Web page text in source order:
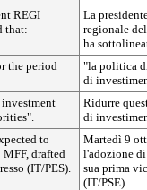
REGI
that:
La
regionale
ha
the period
"la politica
di
Ridurre
di
to
drafted
(IT/PES).
Martedì 9
l'adozione di
sua prima
(IT/PSE).